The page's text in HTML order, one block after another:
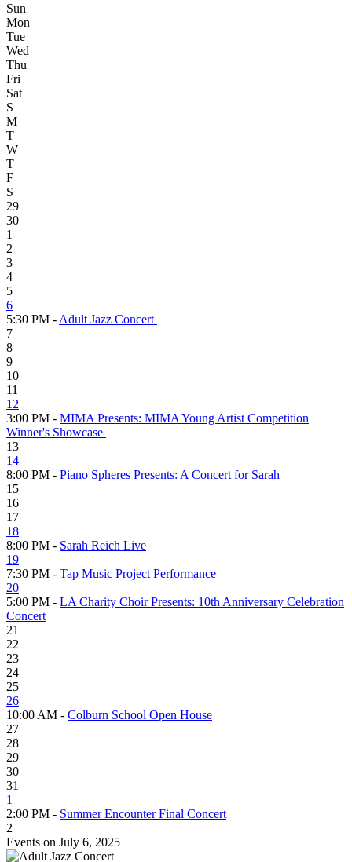
Sun
Mon
Tue
Wed
Thu
Fri
Sat
S
M
T
W
T
F
S
29
30
1
2
3
4
5
6
5:30 PM - Adult Jazz Concert
7
8
9
10
11
12
3:00 PM - MIMA Presents: MIMA Young Artist Competition
Winner's Showcase
13
14
8:00 PM - Piano Spheres Presents: A Concert for Sarah
15
16
17
18
8:00 PM - Sarah Reich Live
19
7:30 PM - Tap Music Project Performance
20
5:00 PM - LA Charity Choir Presents: 10th Anniversary Celebration
Concert
21
22
23
24
25
26
10:00 AM - Colburn School Open House
27
28
29
30
31
1
2:00 PM - Summer Encounter Final Concert
2
Events on July 6, 2025